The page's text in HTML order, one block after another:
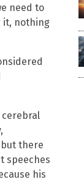
need to
it, nothing
cerebral
but there
speeches
his